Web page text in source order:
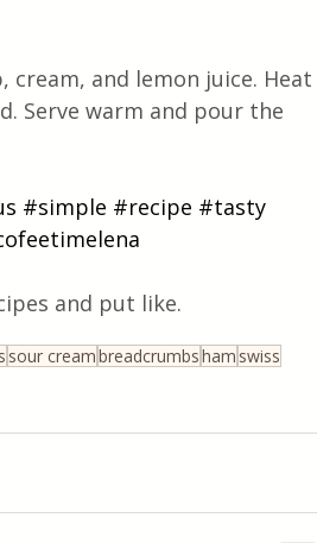
cream, and lemon juice. Heat
Serve warm and pour the
#simple #recipe #tasty
and put like.
sour creambreadcrumbsham swiss